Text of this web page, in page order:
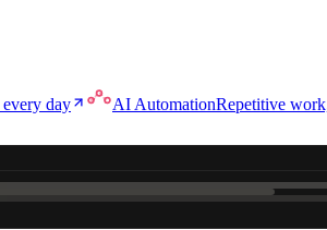
day AI AutomationRepetitive